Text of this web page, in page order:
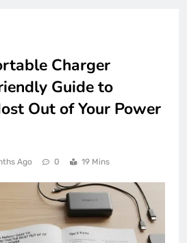
Charger
Guide to
Out of Your Power
Ago 0 19 Mins